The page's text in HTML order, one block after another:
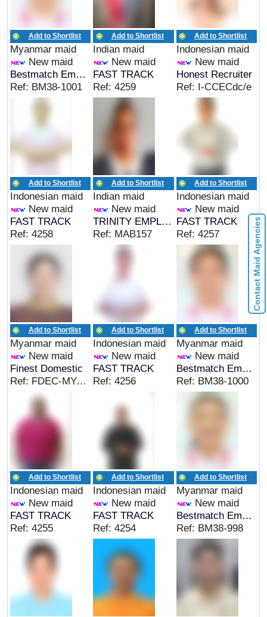
Add to Shortlist
Myanmar maid
New maid
Bestmatch Employment Agency
Ref: BM38-1001
Add to Shortlist
Indian maid
New maid
FAST TRACK
Ref: 4259
Add to Shortlist
Indonesian maid
New maid
Honest Recruiter
Ref: I-CCECdc/e
Add to Shortlist
Indonesian maid
New maid
FAST TRACK
Ref: 4258
Add to Shortlist
Indian maid
New maid
TRINITY EMPLOYMENT
Ref: MAB157
Add to Shortlist
Indonesian maid
New maid
FAST TRACK
Ref: 4257
Add to Shortlist
Myanmar maid
New maid
Finest Domestic
Ref: FDEC-MYA-00415
Add to Shortlist
Indonesian maid
New maid
FAST TRACK
Ref: 4256
Add to Shortlist
Myanmar maid
New maid
Bestmatch Employment Agency
Ref: BM38-1000
Add to Shortlist
Indonesian maid
New maid
FAST TRACK
Ref: 4255
Add to Shortlist
Indonesian maid
New maid
FAST TRACK
Ref: 4254
Add to Shortlist
Myanmar maid
New maid
Bestmatch Employment Agency
Ref: BM38-998
Contact Maid Agencies